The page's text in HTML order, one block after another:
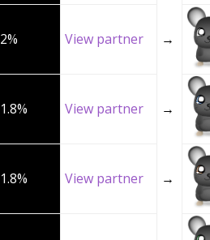
2% View partner →
1.8% View partner →
1.8% View partner →